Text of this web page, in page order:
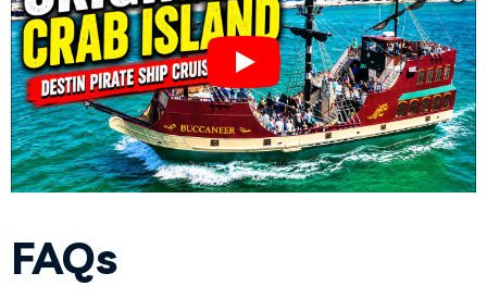
FAQs